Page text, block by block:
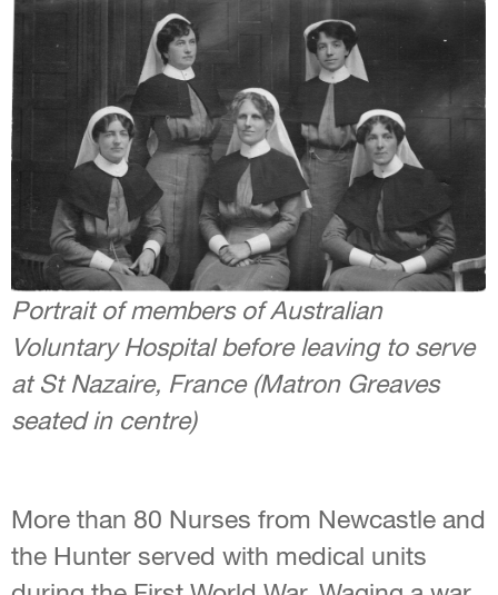
Portrait of members of Australian
Voluntary Hospital before leaving to serve
at St Nazaire, France (Matron Greaves
seated in centre)
More than 80 Nurses from Newcastle and
the Hunter served with medical units